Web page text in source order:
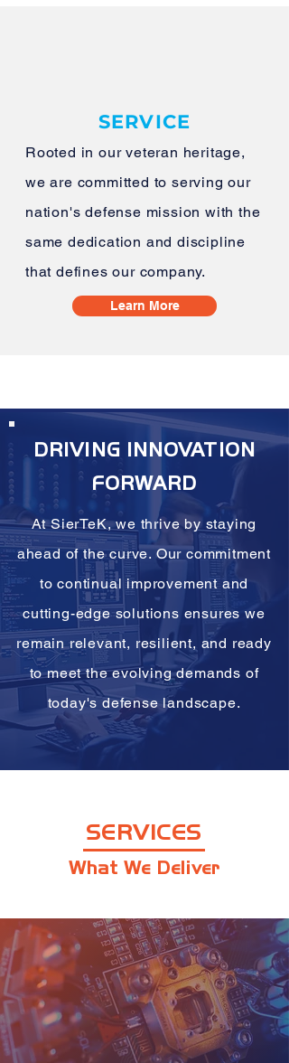
SERVICE
Rooted in our veteran heritage,
we are committed to serving our
nation's defense mission with the
same dedication and discipline
that defines our company.
Learn More
DRIVING INNOVATION
FORWARD
At SierTeK, we thrive by staying
ahead of the curve. Our commitment
to continual improvement and
cutting-edge solutions ensures we
remain relevant, resilient, and ready
to meet the evolving demands of
today's defense landscape.
-Founder & CEO, SierTeK
SERVICES
What We Deliver